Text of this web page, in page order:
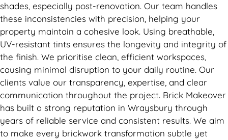
shades, especially post-renovation. Our team handles
these inconsistencies with precision, helping your
property maintain a cohesive look. Using breathable,
UV-resistant tints ensures the longevity and integrity of
the finish. We prioritise clean, efficient workspaces,
causing minimal disruption to your daily routine. Our
clients value our transparency, expertise, and clear
communication throughout the project. Brick Makeover
has built a strong reputation in Wraysbury through
years of reliable service and consistent results. We aim
to make every brickwork transformation subtle yet